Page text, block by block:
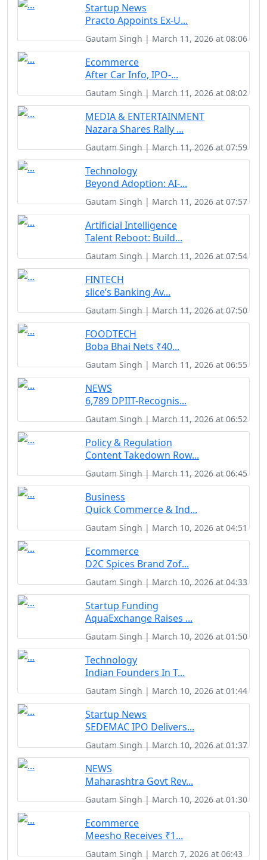
Startup News
Practo Appoints Ex-U...
Gautam Singh | March 11, 2026 at 08:06
Ecommerce
After Car Info, IPO-...
Gautam Singh | March 11, 2026 at 08:02
MEDIA & ENTERTAINMENT
Nazara Shares Rally ...
Gautam Singh | March 11, 2026 at 07:59
Technology
Beyond Adoption: AI-...
Gautam Singh | March 11, 2026 at 07:57
Artificial Intelligence
Talent Reboot: Build...
Gautam Singh | March 11, 2026 at 07:54
FINTECH
slice’s Banking Av...
Gautam Singh | March 11, 2026 at 07:50
FOODTECH
Boba Bhai Nets ₹40...
Gautam Singh | March 11, 2026 at 06:55
NEWS
6,789 DPIIT-Recognis...
Gautam Singh | March 11, 2026 at 06:52
Policy & Regulation
Content Takedown Row...
Gautam Singh | March 11, 2026 at 06:45
Business
Quick Commerce & Ind...
Gautam Singh | March 10, 2026 at 04:51
Ecommerce
D2C Spices Brand Zof...
Gautam Singh | March 10, 2026 at 04:33
Startup Funding
AquaExchange Raises ...
Gautam Singh | March 10, 2026 at 01:50
Technology
Indian Founders In T...
Gautam Singh | March 10, 2026 at 01:44
Startup News
SEDEMAC IPO Delivers...
Gautam Singh | March 10, 2026 at 01:37
NEWS
Maharashtra Govt Rev...
Gautam Singh | March 10, 2026 at 01:30
Ecommerce
Meesho Receives ₹1...
Gautam Singh | March 7, 2026 at 06:43